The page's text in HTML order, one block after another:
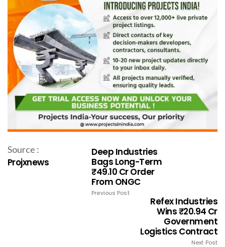
Source :
Projxnews
Deep Industries
Bags Long-Term
₹49.10 Cr Order
From ONGC
Previous Post
Refex Industries
Wins ₹20.94 Cr
Government
Logistics Contract
Next Post